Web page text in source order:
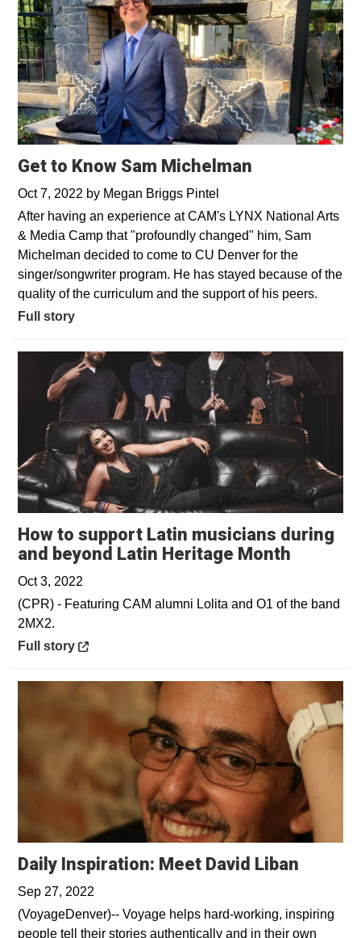
Get to Know Sam Michelman
Oct 7, 2022 by Megan Briggs Pintel
After having an experience at CAM's LYNX National Arts
& Media Camp that "profoundly changed" him, Sam
Michelman decided to come to CU Denver for the
singer/songwriter program. He has stayed because of the
quality of the curriculum and the support of his peers.
Full story
How to support Latin musicians during
and beyond Latin Heritage Month
Oct 3, 2022
(CPR) - Featuring CAM alumni Lolita and O1 of the band
2MX2.
Opens in a new window
Full story
Daily Inspiration: Meet David Liban
Sep 27, 2022
(VoyageDenver)-- Voyage helps hard-working, inspiring
people tell their stories authentically and in their own